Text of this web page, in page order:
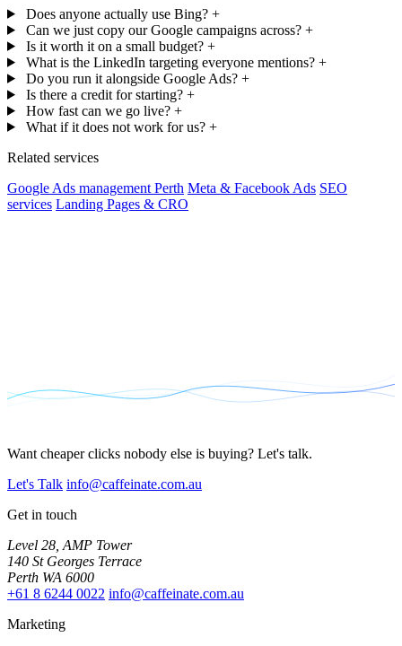
Does anyone actually use Bing? +
Can we just copy our Google campaigns across? +
Is it worth it on a small budget? +
What is the LinkedIn targeting everyone mentions? +
Do you run it alongside Google Ads? +
Is there a credit for starting? +
How fast can we go live? +
What if it does not work for us? +
Related services
Google Ads management Perth Meta & Facebook Ads SEO
services Landing Pages & CRO
Want cheaper clicks nobody else is buying? Let's talk.
Let's Talk info@caffeinate.com.au
Get in touch
Level 28, AMP Tower
140 St Georges Terrace
Perth WA 6000
+61 8 6244 0022 info@caffeinate.com.au
Marketing